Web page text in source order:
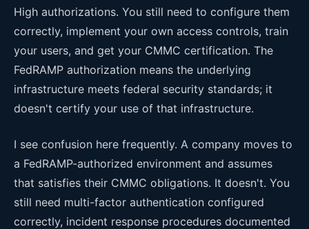
High authorizations. You still need to configure them
correctly, implement your own access controls, train
your users, and get your CMMC certification. The
FedRAMP authorization means the underlying
infrastructure meets federal security standards; it
doesn't certify your use of that infrastructure.
I see confusion here frequently. A company moves to
a FedRAMP-authorized environment and assumes
that satisfies their CMMC obligations. It doesn't. You
still need multi-factor authentication configured
correctly, incident response procedures documented